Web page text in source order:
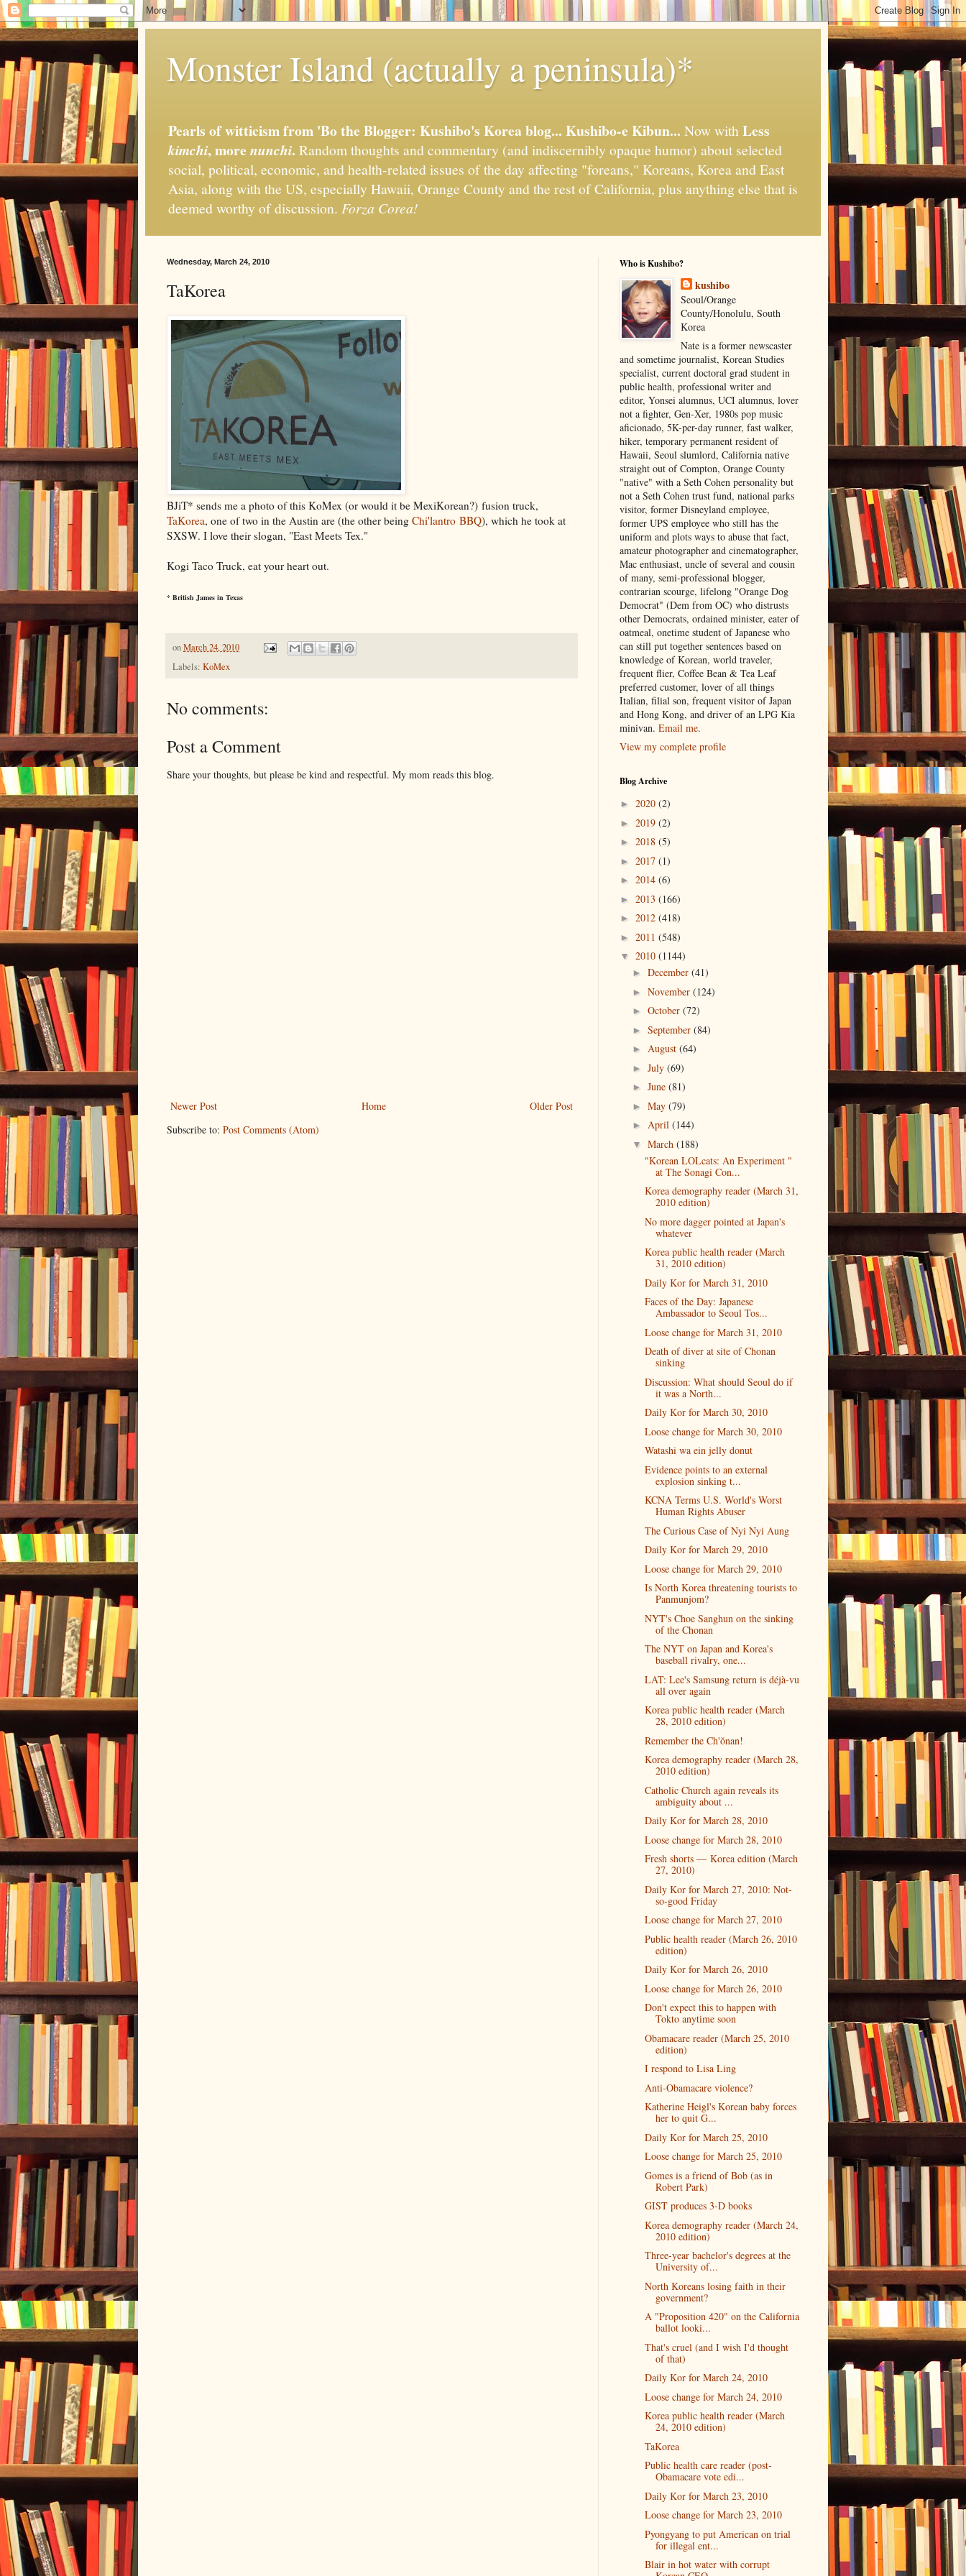
Monster Island (actually a peninsula)*
Pearls of witticism from 'Bo the Blogger: Kushibo's Korea blog... Kushibo-e Kibun... Now withLess
kimchi, more nunchi. Random thoughts and commentary (and indiscernibly opaque humor) about selected
social, political, economic, and health-related issues of the day affecting "foreans," Koreans, Korea and East
Asia, along with the US, especially Hawaii, Orange County and the rest of California, plus anything else that is
deemed worthy of discussion. Forza Corea!
Wednesday, March 24, 2010
TaKorea
BJiT* sends me a photo of this KoMex (or would it be MexiKorean?) fusion truck,
TaKorea, one of two in the Austin are (the other being Chi'lantro BBQ), which he took at
SXSW. I love their slogan, "East Meets Tex."
Kogi Taco Truck, eat your heart out.
* British James in Texas
onMarch 24, 2010
Labels: KoMex
No comments:
Post a Comment
Share your thoughts, but please be kind and respectful. My mom reads this blog.
Newer Post Older Post
Home
Subscribe to: Post Comments (Atom)
Who is Kushibo?
kushibo
Seoul/Orange
County/Honolulu, South
Korea
Nate is a former newscaster
and sometime journalist, Korean Studies
specialist, current doctoral grad student in
public health, professional writer and
editor, Yonsei alumnus, UCI alumnus, lover
not a fighter, Gen-Xer, 1980s pop music
aficionado, 5K-per-day runner, fast walker,
hiker, temporary permanent resident of
Hawaii, Seoul slumlord, California native
straight out of Compton, Orange County
"native" with a Seth Cohen personality but
not a Seth Cohen trust fund, national parks
visitor, former Disneyland employee,
former UPS employee who still has the
uniform and plots ways to abuse that fact,
amateur photographer and cinematographer,
Mac enthusiast, uncle of several and cousin
of many, semi-professional blogger,
contrarian scourge, lifelong "Orange Dog
Democrat" (Dem from OC) who distrusts
other Democrats, ordained minister, eater of
oatmeal, onetime student of Japanese who
can still put together sentences based on
knowledge of Korean, world traveler,
frequent flier, Coffee Bean & Tea Leaf
preferred customer, lover of all things
Italian, filial son, frequent visitor of Japan
and Hong Kong, and driver of an LPG Kia
minivan. Email me.
View my complete profile
Blog Archive
► 2020 (2)
► 2019 (2)
► 2018 (5)
► 2017 (1)
► 2014 (6)
► 2013 (166)
► 2012 (418)
► 2011 (548)
▼ 2010 (1144)
► December (41)
► November (124)
► October (72)
► September (84)
► August (64)
► July (69)
► June (81)
► May (79)
► April (144)
▼ March (188)
"Korean LOLcats: An Experiment "
at The Sonagi Con...
Korea demography reader (March 31,
2010 edition)
No more dagger pointed at Japan's
whatever
Korea public health reader (March
31, 2010 edition)
Daily Kor for March 31, 2010
Faces of the Day: Japanese
Ambassador to Seoul Tos...
Loose change for March 31, 2010
Death of diver at site of Chonan
sinking
Discussion: What should Seoul do if
it was a North...
Daily Kor for March 30, 2010
Loose change for March 30, 2010
Watashi wa ein jelly donut
Evidence points to an external
explosion sinking t...
KCNA Terms U.S. World's Worst
Human Rights Abuser
The Curious Case of Nyi Nyi Aung
Daily Kor for March 29, 2010
Loose change for March 29, 2010
Is North Korea threatening tourists to
Panmunjom?
NYT's Choe Sanghun on the sinking
of the Chonan
The NYT on Japan and Korea's
baseball rivalry, one...
LAT: Lee's Samsung return is déjà-vu
all over again
Korea public health reader (March
28, 2010 edition)
Remember the Ch'ŏnan!
Korea demography reader (March 28,
2010 edition)
Catholic Church again reveals its
ambiguity about ...
Daily Kor for March 28, 2010
Loose change for March 28, 2010
Fresh shorts — Korea edition (March
27, 2010)
Daily Kor for March 27, 2010: Not-
so-good Friday
Loose change for March 27, 2010
Public health reader (March 26, 2010
edition)
Daily Kor for March 26, 2010
Loose change for March 26, 2010
Don't expect this to happen with
Tokto anytime soon
Obamacare reader (March 25, 2010
edition)
I respond to Lisa Ling
Anti-Obamacare violence?
Katherine Heigl's Korean baby forces
her to quit G...
Daily Kor for March 25, 2010
Loose change for March 25, 2010
Gomes is a friend of Bob (as in
Robert Park)
GIST produces 3-D books
Korea demography reader (March 24,
2010 edition)
Three-year bachelor's degrees at the
University of...
North Koreans losing faith in their
government?
A "Proposition 420" on the California
ballot looki...
That's cruel (and I wish I'd thought
of that)
Daily Kor for March 24, 2010
Loose change for March 24, 2010
Korea public health reader (March
24, 2010 edition)
TaKorea
Public health care reader (post-
Obamacare vote edi...
Daily Kor for March 23, 2010
Loose change for March 23, 2010
Pyongyang to put American on trial
for illegal ent...
Blair in hot water with corrupt